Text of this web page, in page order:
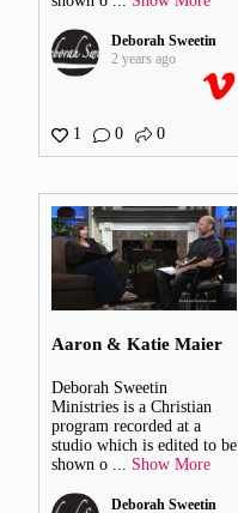
Deborah Sweetin
2 years ago
1 0 0
Aaron & Katie Maier
Deborah Sweetin
Ministries is a Christian
program recorded at a
studio which is edited to be
shown o ... Show More
Deborah Sweetin